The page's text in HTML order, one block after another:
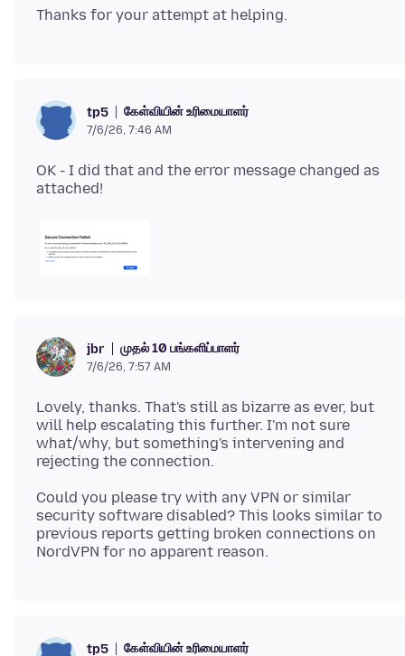
tp5 கேள்வியின் உரிமையாளர்
7/6/26, 7:46 AM
OK - I did that and the error message changed as
jbr முதல் 10 பங்களிப்பாளர்
7/6/26, 7:57 AM
Lovely, thanks. That's still as bizarre as ever, but
will help escalating this further. I'm not sure
what/why, but something's intervening and
Could you please try with any VPN or similar
security software disabled? This looks similar to
previous reports getting broken connections on
tp5 கேள்வியின் உரிமையாளர்